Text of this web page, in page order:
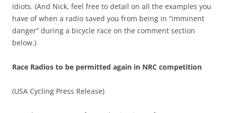
idiots. (And Nick, feel free to detail on all the examples you
have of when a radio saved you from being in “imminent
danger” during a bicycle race on the comment section
below.)
Race Radios to be permitted again in NRC competition
(USA Cycling Press Release)